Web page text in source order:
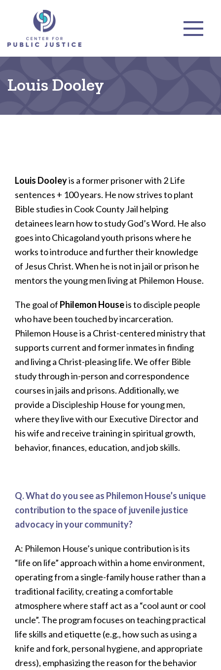
Louis Dooley
Louis Dooleyis a former prisoner with 2 Life
sentences + 100 years. He now strives to plant
Bible studies in Cook County Jail helping
detainees learn how to study God’s Word. He also
goes into Chicagoland youth prisons where he
works to introduce and further their knowledge
of Jesus Christ. When he is not in jail or prison he
mentors the young men living at Philemon House.
The goal of Philemon Houseis to disciple people
who have been touched by incarceration.
Philemon House is a Christ-centered ministry that
supports current and former inmates in finding
and living a Christ-pleasing life. We offer Bible
study through in-person and correspondence
courses in jails and prisons. Additionally, we
provide a Discipleship House for young men,
where they live with our Executive Director and
his wife and receive training in spiritual growth,
behavior, finances, education, and job skills.
Q. What do you see as Philemon House’s unique
contribution to the space of juvenile justice
advocacy in your community?
A: Philemon House’s unique contribution is its
“life on life” approach within a home environment,
operating from a single-family house rather than a
traditional facility, creating a comfortable
atmosphere where staff act as a “cool aunt or cool
uncle”. The program focuses on teaching practical
life skills and etiquette (e.g., how such as using a
knife and fork, personal hygiene, and appropriate
dress), emphasizing the reason for the behavior